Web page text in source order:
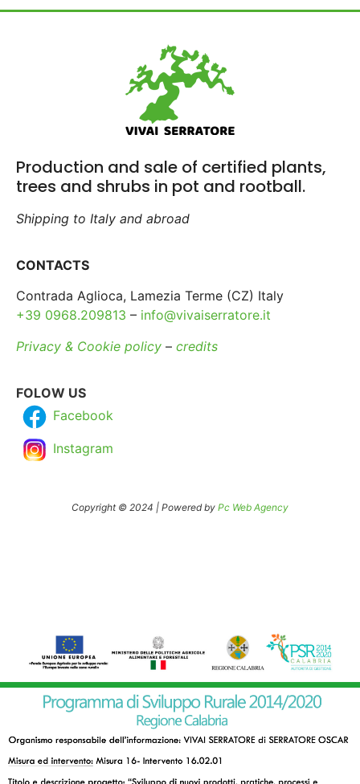
Production and sale of certified plants,
trees and shrubs in pot and rootball.
Shipping to Italy and abroad
CONTACTS
Contrada Aglioca, Lamezia Terme (CZ) Italy
+39 0968.209813 – info@vivaiserratore.it
Privacy & Cookie policy – credits
FOLOW US
Facebook
Instagram
Copyright © 2024 | Powered by Pc Web Agency